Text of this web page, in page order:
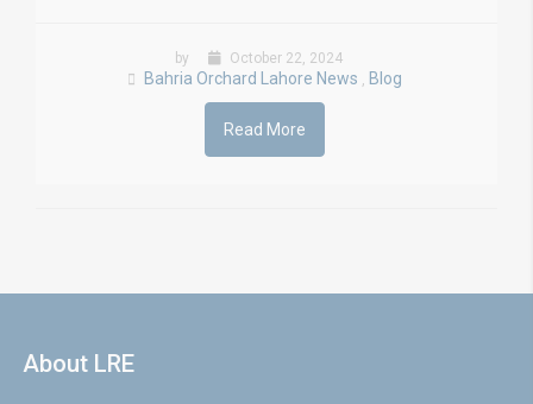
by October 22, 2024
Bahria Orchard Lahore News , Blog
Read More
About LRE